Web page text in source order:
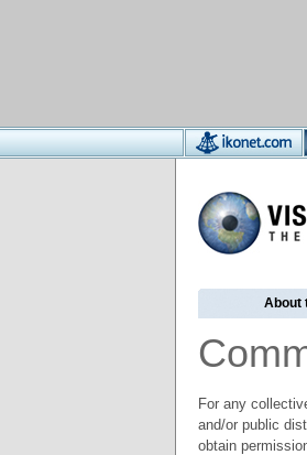
About
For any
and/or public
obtain